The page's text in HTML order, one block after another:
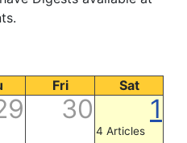
Fri Sat
30 1
4 Articles